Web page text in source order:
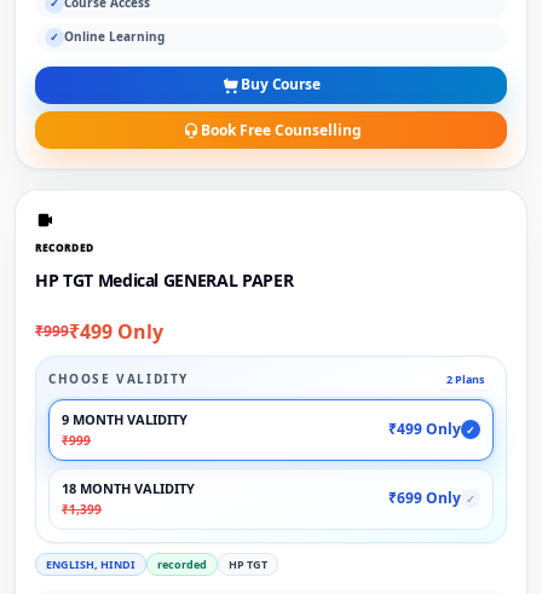
✓
✓ Online Learning
Buy Course
Book Free Counselling
RECORDED
HP TGT Medical GENERAL PAPER
₹999₹499 Only
CHOOSE VALIDITY 2 Plans
9 MONTH VALIDITY
₹999
₹499 Only ✓
18 MONTH VALIDITY
₹1,399
₹699 Only ✓
ENGLISH, HINDI recorded HP TGT